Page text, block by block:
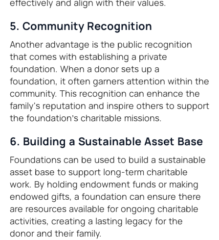
effectively and align with their values.
5. Community Recognition
Another advantage is the public recognition
that comes with establishing a private
foundation. When a donor sets up a
foundation, it often garners attention within the
community. This recognition can enhance the
family's reputation and inspire others to support
the foundation’s charitable missions.
6. Building a Sustainable Asset Base
Foundations can be used to build a sustainable
asset base to support long-term charitable
work. By holding endowment funds or making
endowed gifts, a foundation can ensure there
are resources available for ongoing charitable
activities, creating a lasting legacy for the
donor and their family.